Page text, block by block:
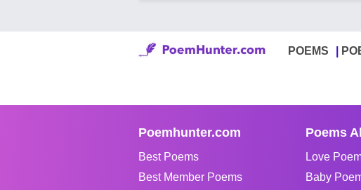
POEMS
Poemhunter.com
Best Poems
Best Member Poems
Poems
Love
Baby